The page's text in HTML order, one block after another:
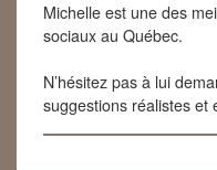
Michelle est une des
sociaux au Québec.
N’hésitez pas à lui
suggestions réalistes et